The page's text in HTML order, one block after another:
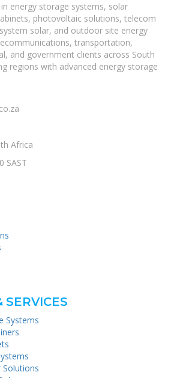
energy storage systems, solar
photovoltaic solutions, telecom
solar, and outdoor site energy
transportation,
and government clients across South
regions with advanced energy storage
Africa
SAST
SERVICES
Systems
Solutions